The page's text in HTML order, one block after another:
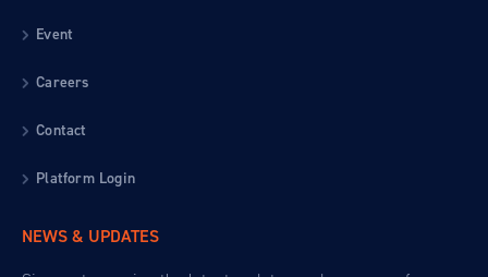
Event
Careers
Contact
Platform Login
NEWS & UPDATES